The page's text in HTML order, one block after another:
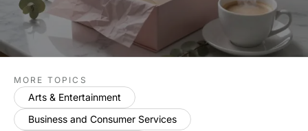
MORE TOPICS
Arts & Entertainment
Business and Consumer Services